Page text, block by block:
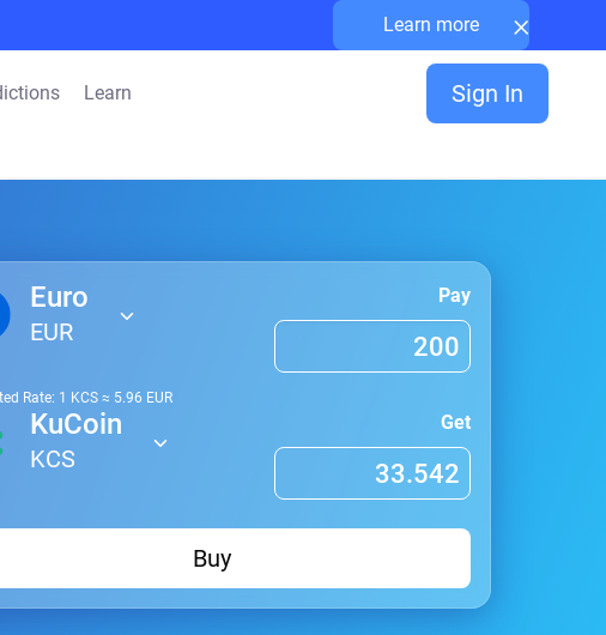
Learn more ×
Learn Sign In
Euro
EUR
Pay
Rate: 1 KCS ≈ 5.96 EUR
KuCoin
KCS
Get
Buy